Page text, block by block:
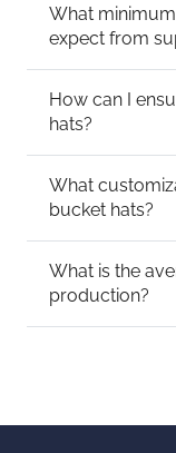
What minimum
expect from
How can I
hats?
What
bucket hats?
What is the
production?